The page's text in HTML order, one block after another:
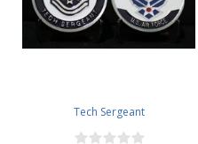
Tech Sergeant